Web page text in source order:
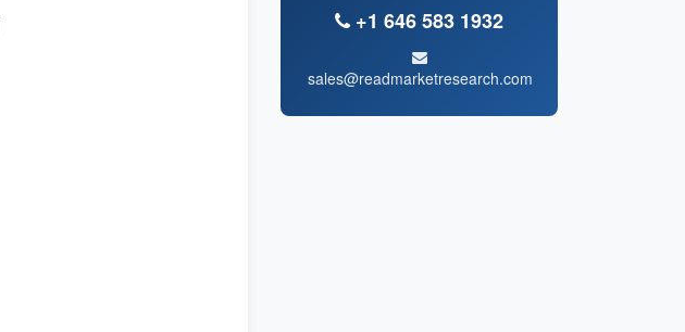
+1 646 583 1932
sales@readmarketresearch.com